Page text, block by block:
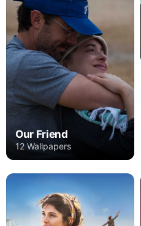
Our Friend
12 Wallpapers